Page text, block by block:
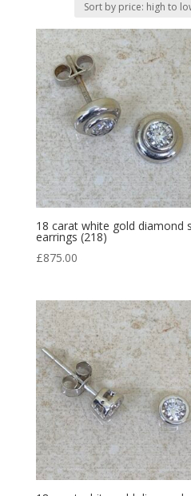
18 carat white gold diamond
earrings (218)
£875.00